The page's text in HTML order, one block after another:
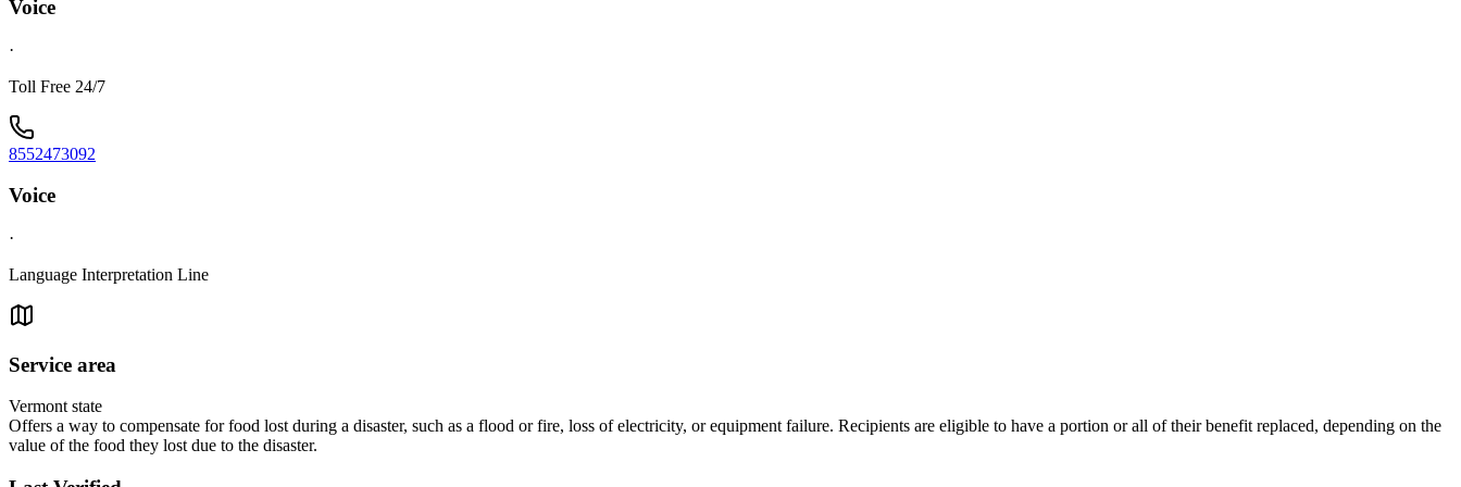
Voice
·
Toll Free 24/7
8552473092
Voice
·
Language Interpretation Line
Service area
Vermont state
Offers a way to compensate for food lost during a disaster, such as a flood or fire, loss of electricity, or equipment failure. Recipients are eligible to have a portion or all of their benefit replaced, depending on the
value of the food they lost due to the disaster.